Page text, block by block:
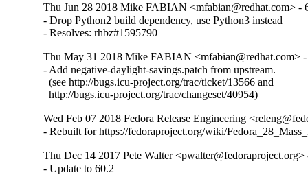
Thu Jun 28 2018 Mike FABIAN <mfabian@redhat.com> -
- Drop Python2 build dependency, use Python3 instead
- Resolves: rhbz#1595790
Thu May 31 2018 Mike FABIAN <mfabian@redhat.com>
- Add negative-daylight-savings.patch from upstream.
  (see http://bugs.icu-project.org/trac/ticket/13566 and
  http://bugs.icu-project.org/trac/changeset/40954)
Wed Feb 07 2018 Fedora Release Engineering
- Rebuilt for https://fedoraproject.org/wiki/
Thu Dec 14 2017 Pete Walter <pwalter@fedoraproject.org>
- Update to 60.2